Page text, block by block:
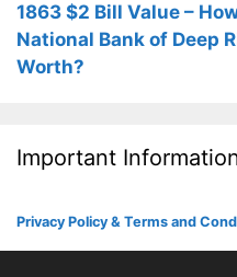
1863 $2 Bill Value –
National Bank of Deep
Worth?
Important
Privacy Policy & Terms and